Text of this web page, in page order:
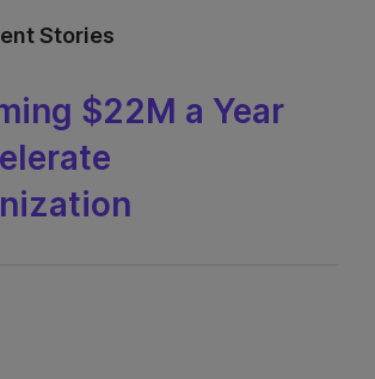
Stories
$22M a Year